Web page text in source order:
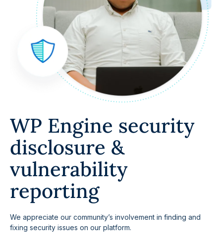
WP Engine security
disclosure &
vulnerability
reporting
We appreciate our community’s involvement in finding and
fixing security issues on our platform.